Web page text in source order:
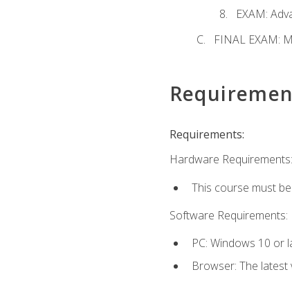
EXAM:
FINAL EXAM:
Requirements:
Hardware Requirements:
This course must
Software Requirements:
PC: Windows 10 or
Browser: The